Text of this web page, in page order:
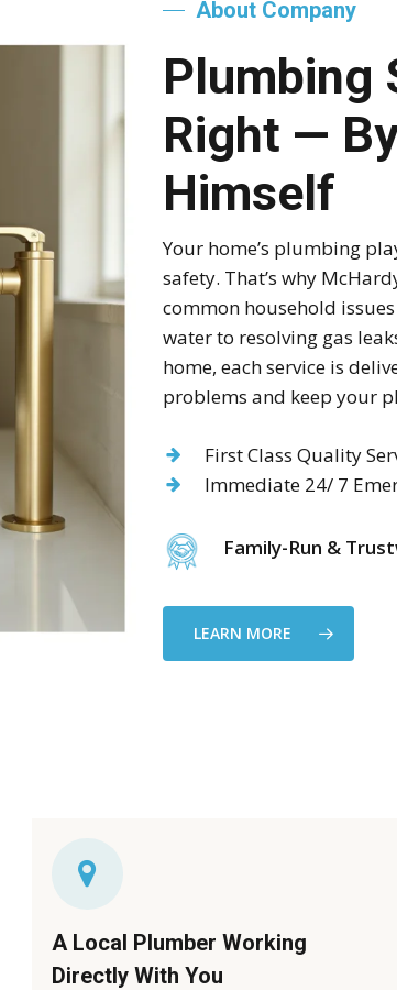
About Company
Plumbing
Right —
Himself
Your home’s plumbing
safety. That’s why
common household
water to resolving gas
home, each service is
problems and keep your
First Class Quality
Immediate 24/ 7
Family-Run &
LEARN MORE
A Local Plumber Working
Directly With You